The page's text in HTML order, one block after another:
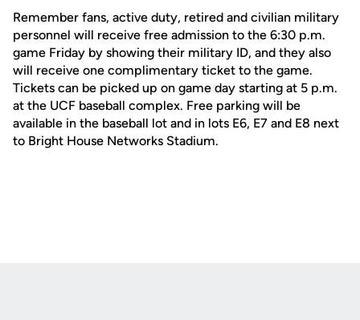
Remember fans, active duty, retired and civilian military
personnel will receive free admission to the 6:30 p.m.
game Friday by showing their military ID, and they also
will receive one complimentary ticket to the game.
Tickets can be picked up on game day starting at 5 p.m.
at the UCF baseball complex. Free parking will be
available in the baseball lot and in lots E6, E7 and E8 next
to Bright House Networks Stadium.